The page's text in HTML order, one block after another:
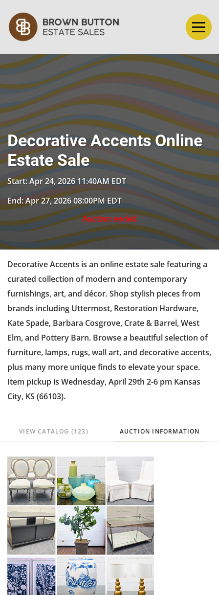
Decorative Accents Online
Estate Sale
Start: Apr 24, 2026 11:40AM EDT
End: Apr 27, 2026 08:00PM EDT
Auction ended
Decorative Accents is an online estate sale featuring a
curated collection of modern and contemporary
furnishings, art, and décor. Shop stylish pieces from
brands including Uttermost, Restoration Hardware,
Kate Spade, Barbara Cosgrove, Crate & Barrel, West
Elm, and Pottery Barn. Browse a beautiful selection of
furniture, lamps, rugs, wall art, and decorative accents,
plus many more unique finds to elevate your space.
Item pickup is Wednesday, April 29th 2-6 pm Kansas
City, KS (66103).
VIEW CATALOG (123) AUCTION INFORMATION